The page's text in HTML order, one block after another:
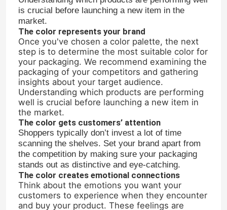
About Us
Factory Tour
Quality Control
Contact Us
Request A Quote
Glass Bottles
is crucial before launching a new item in the
market.
The color represents your brand
Once you've chosen a color palette, the next
step is to determine the most suitable color for
your packaging. We recommend examining the
packaging of your competitors and gathering
insights about your target audience.
Understanding which products are performing
well is crucial before launching a new item in
the market.
The color gets customers’ attention
Shoppers typically don’t invest a lot of time
scanning the shelves. Set your brand apart from
the competition by making sure your packaging
stands out as distinctive and eye-catching.
The color creates emotional connections
Think about the emotions you want your
customers to experience when they encounter
and buy your product. These feelings are